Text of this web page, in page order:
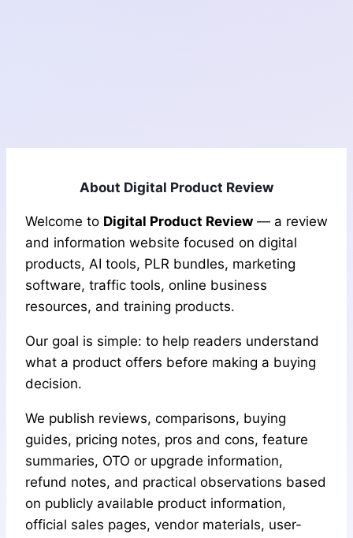
About Digital Product Review
Welcome to Digital Product Review — a review
and information website focused on digital
products, AI tools, PLR bundles, marketing
software, traffic tools, online business
resources, and training products.
Our goal is simple: to help readers understand
what a product offers before making a buying
decision.
We publish reviews, comparisons, buying
guides, pricing notes, pros and cons, feature
summaries, OTO or upgrade information,
refund notes, and practical observations based
on publicly available product information,
official sales pages, vendor materials, user-